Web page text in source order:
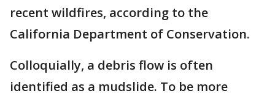
recent wildfires, according to the
California Department of Conservation.
Colloquially, a debris flow is often
identified as a mudslide. To be more